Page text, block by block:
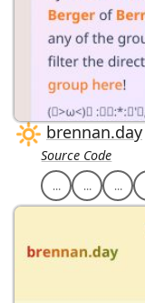
brennan.day
Source Code